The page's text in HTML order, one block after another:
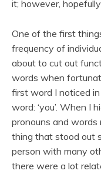
it; however,
One of the first
frequency of
about to cut out
words when
first word I noticed
word: ‘you’. When I
pronouns and words
thing that stood out
person with many
there were a lot